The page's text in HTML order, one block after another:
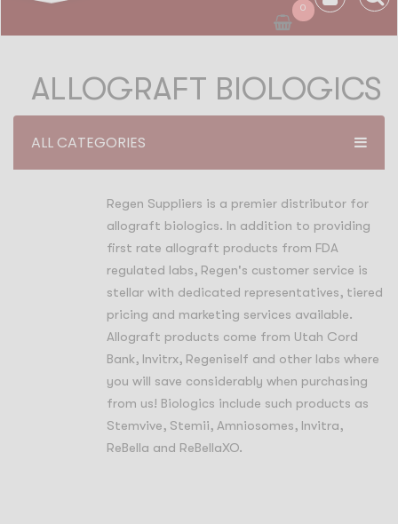
0
ALLOGRAFT BIOLOGICS
ALL CATEGORIES
Regen Suppliers is a premier distributor for
allograft biologics. In addition to providing
first rate allograft products from FDA
regulated labs, Regen's customer service is
stellar with dedicated representatives, tiered
pricing and marketing services available.
Allograft products come from Utah Cord
Bank, Invitrx, Regeniself and other labs where
you will save considerably when purchasing
from us! Biologics include such products as
Stemvive, Stemii, Amniosomes, Invitra,
ReBella and ReBellaXO.